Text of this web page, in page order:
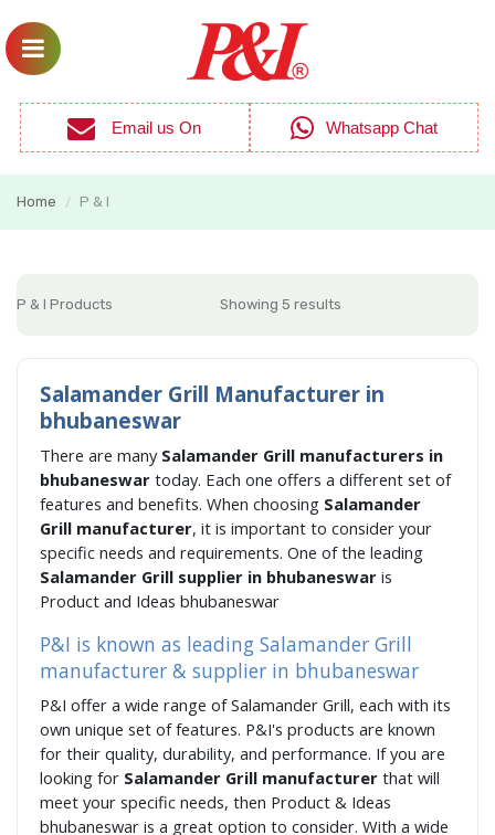
Email us On Whatsapp Chat
Home / P & I
P & I Products Showing 5 results
Salamander Grill Manufacturer in
bhubaneswar
There are many Salamander Grill manufacturers in
bhubaneswar today. Each one offers a different set of
features and benefits. When choosing Salamander
Grill manufacturer, it is important to consider your
specific needs and requirements. One of the leading
Salamander Grill supplier in bhubaneswar is
Product and Ideas bhubaneswar
P&I is known as leading Salamander Grill
manufacturer & supplier in bhubaneswar
P&I offer a wide range of Salamander Grill, each with its
own unique set of features. P&I's products are known
for their quality, durability, and performance. If you are
looking for Salamander Grill manufacturer that will
meet your specific needs, then Product & Ideas
bhubaneswar is a great option to consider. With a wide